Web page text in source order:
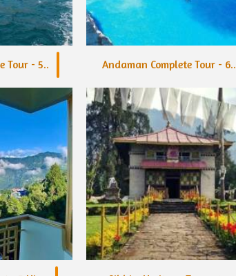
Tour - 5.. Andaman Complete Tour - 6..